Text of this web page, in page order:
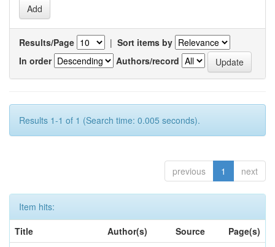
Results/Page | Sort items by
In order
Authors/record
Results 1-1 of 1 (Search time: 0.005 seconds).
previous 1 next
Item hits:
Title
Author(s) Source
Page(s)